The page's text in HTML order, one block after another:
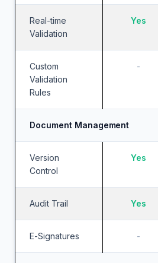
Real-time
Validation
Yes
Custom
Validation
Rules
-
Document Management
Version
Control
Yes
Audit Trail Yes
E-Signatures -